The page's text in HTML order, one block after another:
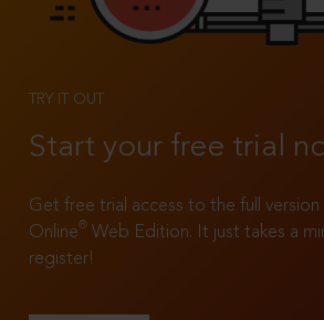
TRY IT OUT
Start your free trial
Get free trial access to the full version
Online®
Web Edition. It just takes a
register!